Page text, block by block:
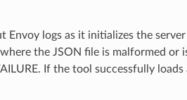
Envoy logs as it initializes the
the JSON file is malformed
If the tool successfully